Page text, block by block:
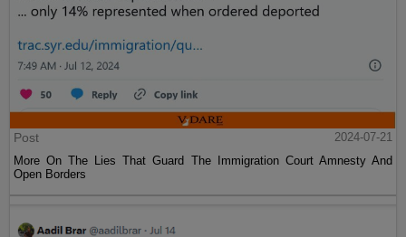
Post
2024-07-21
More On The Lies That Guard The Immigration Court Amnesty And
Open Borders